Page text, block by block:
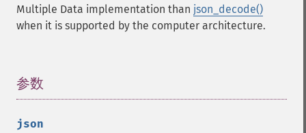
Multiple Data implementation than json_decode()
when it is supported by the computer architecture.
参数
json